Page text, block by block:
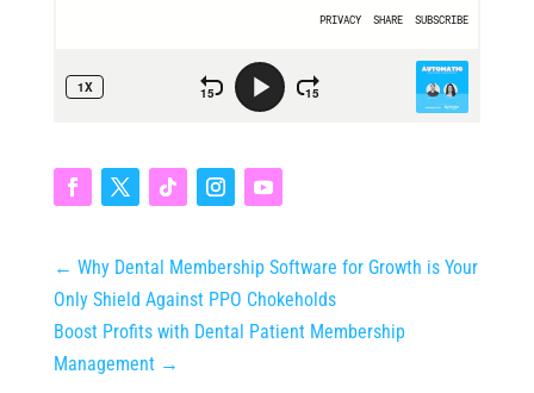
← Why Dental Membership Software for Growth is Your
Only Shield Against PPO Chokeholds
Boost Profits with Dental Patient Membership
Management→